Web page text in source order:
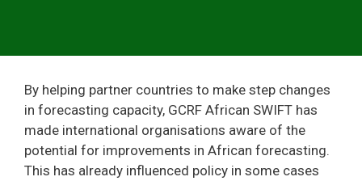
By helping partner countries to make step changes
in forecasting capacity, GCRF African SWIFT has
made international organisations aware of the
potential for improvements in African forecasting.
This has already influenced policy in some cases